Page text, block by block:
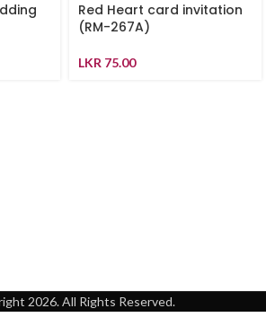
Red Heart card invitation
(RM-267A)
LKR 75.00
2026. All Rights Reserved.